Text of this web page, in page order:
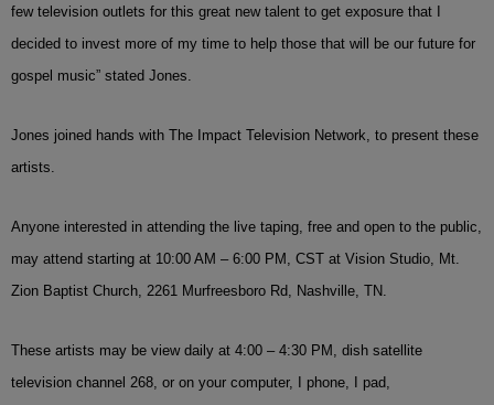
few television outlets for this great new talent to get exposure that I
decided to invest more of my time to help those that will be our future for
gospel music” stated Jones.
Jones joined hands with The Impact Television Network, to present these
artists.
Anyone interested in attending the live taping, free and open to the public,
may attend starting at 10:00 AM – 6:00 PM, CST at Vision Studio, Mt.
Zion Baptist Church, 2261 Murfreesboro Rd, Nashville, TN.
These artists may be view daily at 4:00 – 4:30 PM, dish satellite
television channel 268, or on your computer, I phone, I pad,